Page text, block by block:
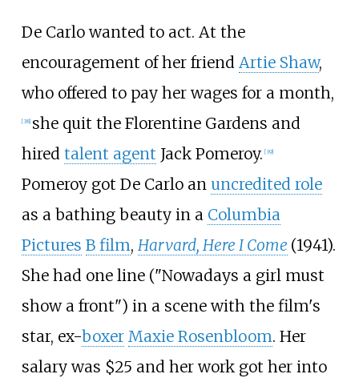
De Carlo wanted to act. At the
encouragement of her friend Artie Shaw,
who offered to pay her wages for a month,
[38] she quit the Florentine Gardens and
hired talent agent Jack Pomeroy. [39]
Pomeroy got De Carlo an uncredited role
as a bathing beauty in a Columbia
Pictures B film, Harvard, Here I Come (1941).
She had one line ("Nowadays a girl must
show a front") in a scene with the film's
star, ex-boxer Maxie Rosenbloom. Her
salary was $25 and her work got her into